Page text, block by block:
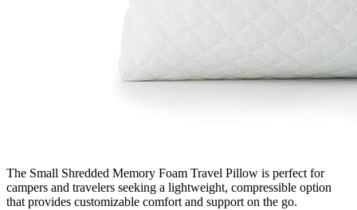
The Small Shredded Memory Foam Travel Pillow is perfect for
campers and travelers seeking a lightweight, compressible option
that provides customizable comfort and support on the go.